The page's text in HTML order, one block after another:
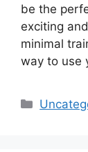
be the
exciting
minimal
way to use